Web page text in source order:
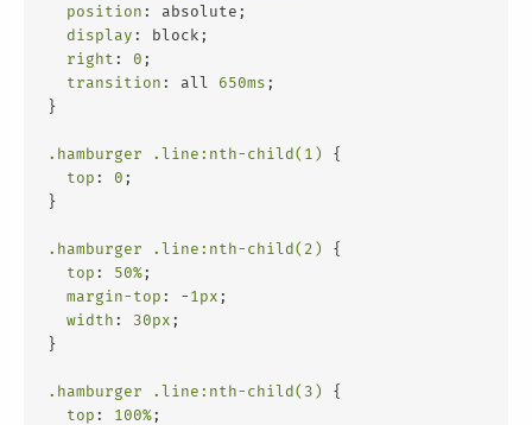
position : absolute;
display : block;
right : 0 ;
transition : all 650ms ;
}
.hamburger .line :nth-child(1)
{
top : 0 ;
}
.hamburger .line :nth-child(2)
{
top : 50% ;
margin-top : - 1px ;
width : 30px ;
}
.hamburger .line :nth-child(3)
{
top : 100% ;